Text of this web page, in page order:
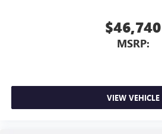
$46,740
MSRP:
VIEW VEHICLE